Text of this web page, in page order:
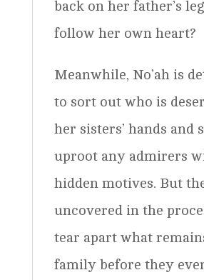
back on her father’s
follow her own heart?
Meanwhile, No’ah is
to sort out who is
her sisters’ hands and
uproot any admirers
hidden motives. But
uncovered in the
tear apart what
family before they